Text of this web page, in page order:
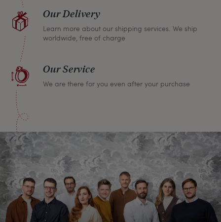
Our Delivery
Learn more about our shipping services. We ship
worldwide, free of charge
Our Service
We are there for you even after your purchase